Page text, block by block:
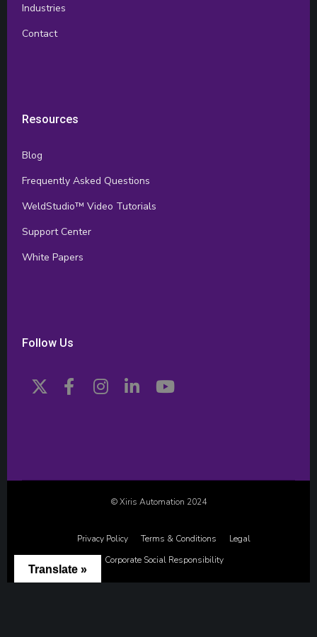
Industries
Contact
Resources
Blog
Frequently Asked Questions
WeldStudio™ Video Tutorials
Support Center
White Papers
Follow Us
© Xiris Automation 2024
Privacy Policy Terms & Conditions
Legal
Corporate Social Responsibility
Translate »